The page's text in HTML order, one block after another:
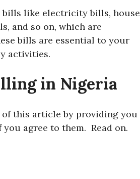
bills like electricity bills, house
and so on, which are
bills are essential to your
activities.
in Nigeria
this article by providing you
agree to them. Read on.